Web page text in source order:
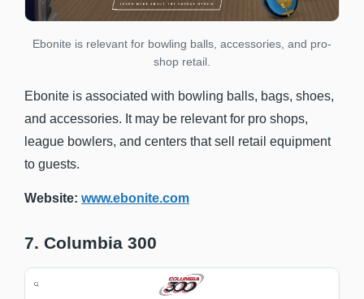
Ebonite is relevant for bowling balls, accessories, and pro-
shop retail.
Ebonite is associated with bowling balls, bags, shoes,
and accessories. It may be relevant for pro shops,
league bowlers, and centers that sell retail equipment
to guests.
Website: www.ebonite.com
7. Columbia 300